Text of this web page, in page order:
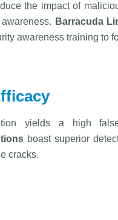
the impact of
Barracuda
awareness training to
yields a high
boast superior
cracks.